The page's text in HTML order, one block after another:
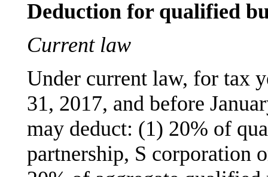
Deduction for qualified
Current law
Under current law, for tax
31, 2017, and before
may deduct: (1) 20% of
partnership, S corporation